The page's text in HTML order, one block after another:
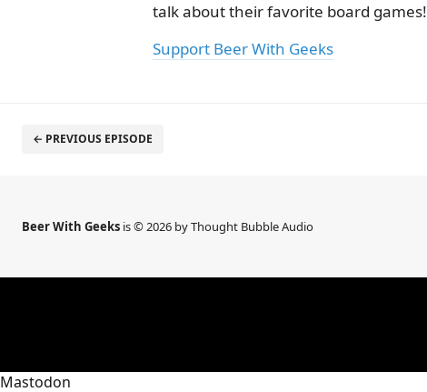
talk about their favorite board games!
Support Beer With Geeks
← PREVIOUS EPISODE
Beer With Geeks is © 2026 by Thought Bubble Audio
Mastodon